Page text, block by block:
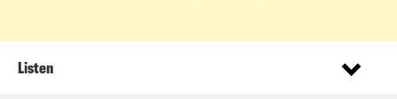
Listen